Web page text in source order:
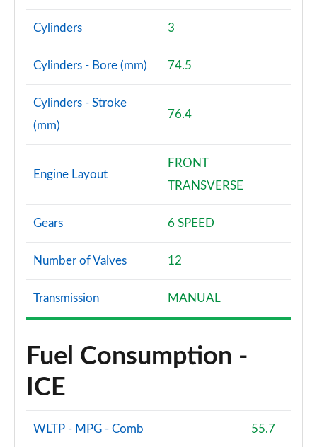
Cylinders 3
Cylinders - Bore (mm) 74.5
Cylinders - Stroke
(mm)
76.4
Engine Layout
FRONT
TRANSVERSE
Gears 6 SPEED
Number of Valves 12
Transmission MANUAL
Fuel Consumption -
ICE
WLTP - MPG - Comb 55.7